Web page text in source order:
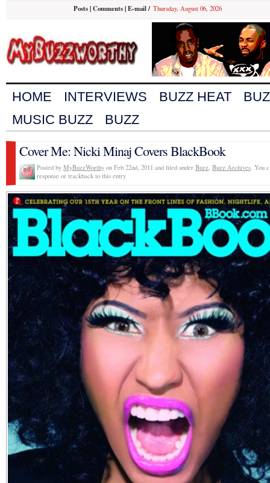
Posts|Comments|E-mail/ Thursday, August 06, 2026
HOME INTERVIEWS BUZZ HEAT
MUSIC BUZZ
BUZZ
Cover Me: Nicki Minaj Covers BlackBook
Posted by MyBuzzWorthy on Feb 22nd, 2011 and filed under Buzz, Buzz Archives. You
response or trackback to this entry